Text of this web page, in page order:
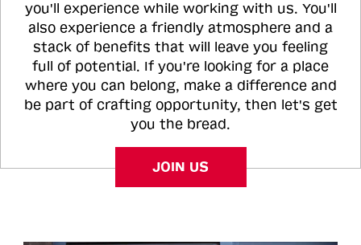
you'll experience while working with us. You'll
also experience a friendly atmosphere and a
stack of benefits that will leave you feeling
full of potential. If you're looking for a place
where you can belong, make a difference and
be part of crafting opportunity, then let's get
you the bread.
JOIN US